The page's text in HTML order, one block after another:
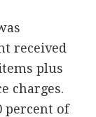
received
plus
charges.
percent of